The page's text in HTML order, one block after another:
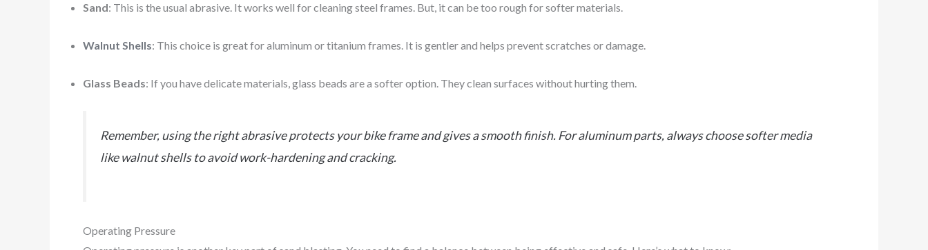
Sand: This is the usual abrasive. It works well for cleaning steel frames. But, it can be too rough for softer materials.
Walnut Shells: This choice is great for aluminum or titanium frames. It is gentler and helps prevent scratches or damage.
Glass Beads: If you have delicate materials, glass beads are a softer option. They clean surfaces without hurting them.
Remember, using the right abrasive protects your bike frame and gives a smooth finish. For aluminum parts, always choose softer media
like walnut shells to avoid work-hardening and cracking.
Operating Pressure